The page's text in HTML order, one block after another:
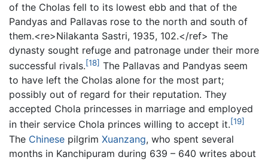
of the Cholas fell to its lowest ebb and that of the
Pandyas and Pallavas rose to the north and south of
them.<re>Nilakanta Sastri, 1935, 102.</ref> The
dynasty sought refuge and patronage under their more
successful rivals.[18] The Pallavas and Pandyas seem
to have left the Cholas alone for the most part;
possibly out of regard for their reputation. They
accepted Chola princesses in marriage and employed
in their service Chola princes willing to accept it.[19]
The Chinese pilgrim Xuanzang, who spent several
months in Kanchipuram during 639 – 640 writes about